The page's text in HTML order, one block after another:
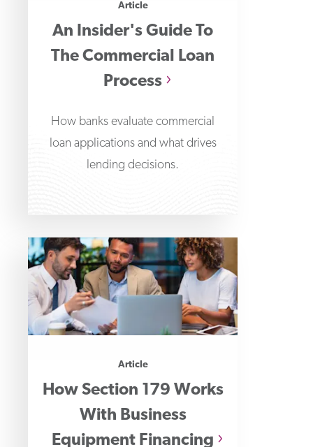
Article
An Insider's Guide To
The Commercial Loan
Process
How banks evaluate commercial
loan applications and what drives
lending decisions.
Article
How Section 179 Works
With Business
Equipment Financing